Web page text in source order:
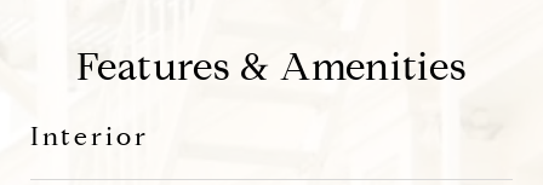
Features & Amenities
Interior